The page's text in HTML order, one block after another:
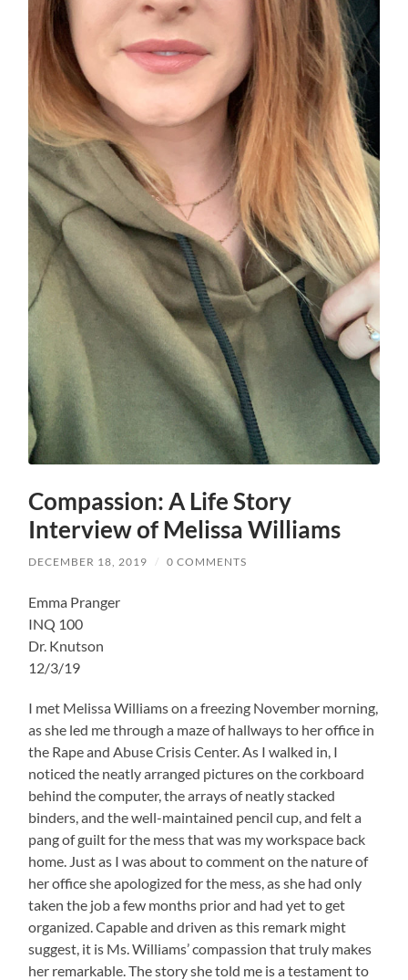
Compassion: A Life Story
Interview of Melissa Williams
DECEMBER 18, 2019 / 0 COMMENTS
Emma Pranger
INQ 100
Dr. Knutson
12/3/19
I met Melissa Williams on a freezing November morning,
as she led me through a maze of hallways to her office in
the Rape and Abuse Crisis Center. As I walked in, I
noticed the neatly arranged pictures on the corkboard
behind the computer, the arrays of neatly stacked
binders, and the well-maintained pencil cup, and felt a
pang of guilt for the mess that was my workspace back
home. Just as I was about to comment on the nature of
her office she apologized for the mess, as she had only
taken the job a few months prior and had yet to get
organized. Capable and driven as this remark might
suggest, it is Ms. Williams’ compassion that truly makes
her remarkable. The story she told me is a testament to